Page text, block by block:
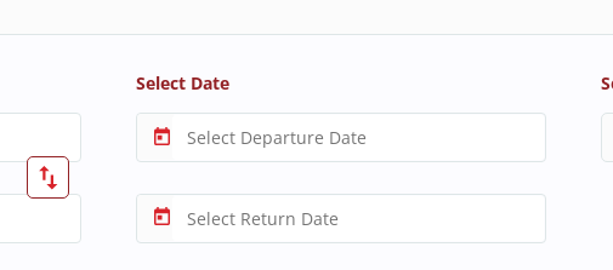
Select Date